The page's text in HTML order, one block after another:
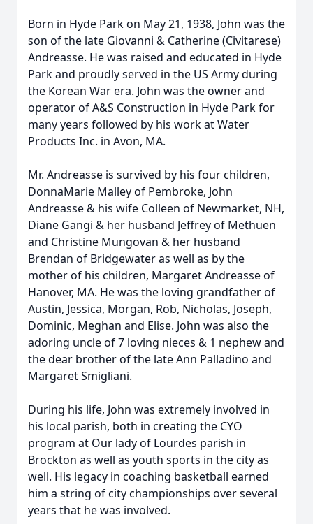
Born in Hyde Park on May 21, 1938, John was the
son of the late Giovanni & Catherine (Civitarese)
Andreasse. He was raised and educated in Hyde
Park and proudly served in the US Army during
the Korean War era. John was the owner and
operator of A&S Construction in Hyde Park for
many years followed by his work at Water
Products Inc. in Avon, MA.
Mr. Andreasse is survived by his four children,
DonnaMarie Malley of Pembroke, John
Andreasse & his wife Colleen of Newmarket, NH,
Diane Gangi & her husband Jeffrey of Methuen
and Christine Mungovan & her husband
Brendan of Bridgewater as well as by the
mother of his children, Margaret Andreasse of
Hanover, MA. He was the loving grandfather of
Austin, Jessica, Morgan, Rob, Nicholas, Joseph,
Dominic, Meghan and Elise. John was also the
adoring uncle of 7 loving nieces & 1 nephew and
the dear brother of the late Ann Palladino and
Margaret Smigliani.
During his life, John was extremely involved in
his local parish, both in creating the CYO
program at Our lady of Lourdes parish in
Brockton as well as youth sports in the city as
well. His legacy in coaching basketball earned
him a string of city championships over several
years that he was involved.